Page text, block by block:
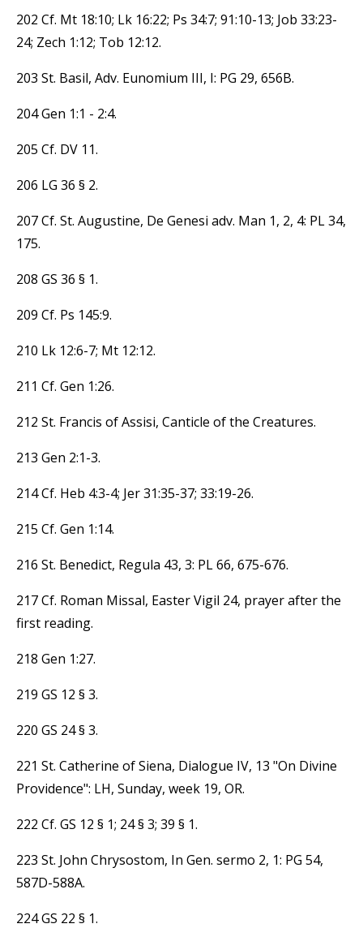
202 Cf. Mt 18:10; Lk 16:22; Ps 34:7; 91:10-13; Job 33:23-
24; Zech 1:12; Tob 12:12.
203 St. Basil, Adv. Eunomium III, I: PG 29, 656B.
204 Gen 1:1 - 2:4.
205 Cf. DV 11.
206 LG 36 § 2.
207 Cf. St. Augustine, De Genesi adv. Man 1, 2, 4: PL 34,
175.
208 GS 36 § 1.
209 Cf. Ps 145:9.
210 Lk 12:6-7; Mt 12:12.
211 Cf. Gen 1:26.
212 St. Francis of Assisi, Canticle of the Creatures.
213 Gen 2:1-3.
214 Cf. Heb 4:3-4; Jer 31:35-37; 33:19-26.
215 Cf. Gen 1:14.
216 St. Benedict, Regula 43, 3: PL 66, 675-676.
217 Cf. Roman Missal, Easter Vigil 24, prayer after the
first reading.
218 Gen 1:27.
219 GS 12 § 3.
220 GS 24 § 3.
221 St. Catherine of Siena, Dialogue IV, 13 "On Divine
Providence": LH, Sunday, week 19, OR.
222 Cf. GS 12 § 1; 24 § 3; 39 § 1.
223 St. John Chrysostom, In Gen. sermo 2, 1: PG 54,
587D-588A.
224 GS 22 § 1.